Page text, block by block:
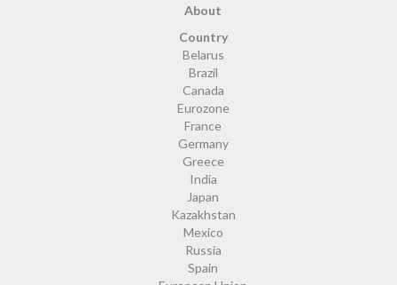
About
Country
Belarus
Brazil
Canada
Eurozone
France
Germany
Greece
India
Japan
Kazakhstan
Mexico
Russia
Spain